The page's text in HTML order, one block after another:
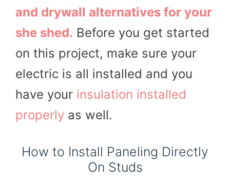
and drywall alternatives for your
she shed. Before you get started
on this project, make sure your
electric is all installed and you
have your insulation installed
properly as well.
How to Install Paneling Directly
On Studs